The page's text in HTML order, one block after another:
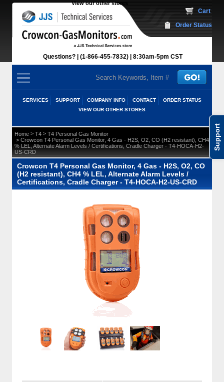
Support
View our other stores
Questions? (1-866-455-7832) 8:30am-5pm CST
Cart
Order Status
SERVICES SUPPORT COMPANY INFO CONTACT
ORDER STATUS
VIEW OUR OTHER STORES
Home > T4 > T4 Personal Gas Monitor
> Crowcon T4 Personal Gas Monitor, 4 Gas - H2S, O2, CO (H2 resistant), CH4
% LEL, Alternate Alarm Levels / Certifications, Cradle Charger - T4-HOCA-H2-
US-CRD
Crowcon T4 Personal Gas Monitor, 4 Gas - H2S, O2, CO
(H2 resistant), CH4 % LEL, Alternate Alarm Levels /
Certifications, Cradle Charger - T4-HOCA-H2-US-CRD